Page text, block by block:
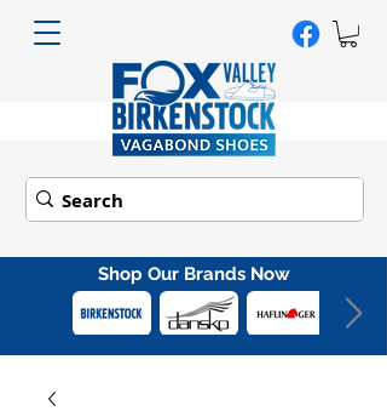
Shop Our Brands Now